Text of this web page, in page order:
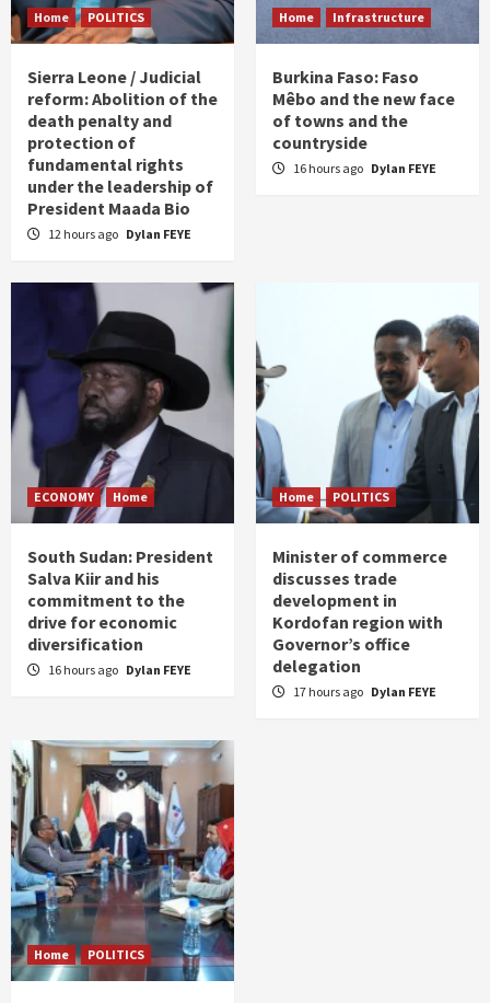
Home POLITICS
Sierra Leone / Judicial
reform: Abolition of the
death penalty and
protection of
fundamental rights
under the leadership of
President Maada Bio
12 hours ago Dylan FEYE
Home Infrastructure
Burkina Faso: Faso
Mêbo and the new face
of towns and the
countryside
16 hours ago Dylan FEYE
ECONOMY Home
South Sudan: President
Salva Kiir and his
commitment to the
drive for economic
diversification
16 hours ago Dylan FEYE
Home POLITICS
Minister of commerce
discusses trade
development in
Kordofan region with
Governor’s office
delegation
17 hours ago Dylan FEYE
Home POLITICS